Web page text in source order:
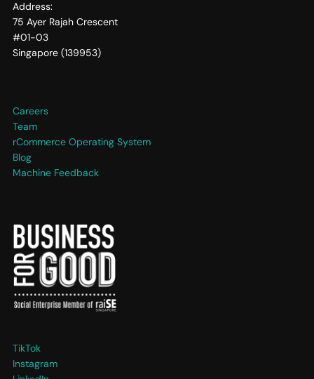
Address:
75 Ayer Rajah Crescent
#01-03
Singapore (139953)
Careers
Team
rCommerce Operating System
Blog
Machine Feedback
TikTok
Instagram